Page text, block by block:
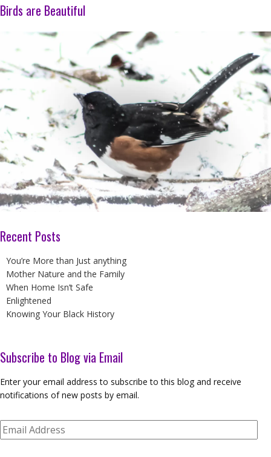
Birds are Beautiful
Recent Posts
You’re More than Just anything
Mother Nature and the Family
When Home Isn’t Safe
Enlightened
Knowing Your Black History
Subscribe to Blog via Email
Enter your email address to subscribe to this blog and receive
notifications of new posts by email.
Email
Address